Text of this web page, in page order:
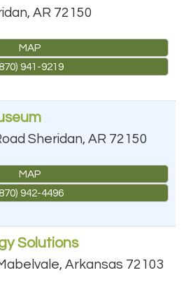
, AR 72150
MAP
941-9219
Sheridan, AR 72150
MAP
942-4496
Solutions
, Arkansas 72103